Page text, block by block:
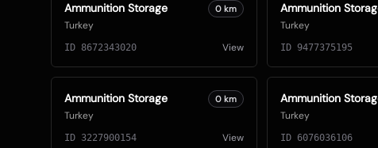
Ammunition Storage
Turkey
0km
ID 8672343020 View
Ammunition
Turkey
ID 9477375195
Ammunition Storage
Turkey
0km
ID 3227900154 View
Ammunition
Turkey
ID 6076036106